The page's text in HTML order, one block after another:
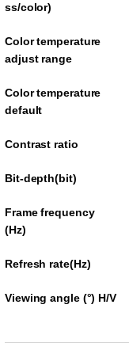
ss/color)
Color temperature
adjust range
Color temperature
default
Contrast ratio
Bit-depth(bit)
Frame frequency
(Hz)
Refresh rate(Hz)
Viewing angle (°) H/V